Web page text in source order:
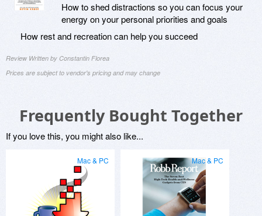
How to shed distractions so you can focus your
energy on your personal priorities and goals
How rest and recreation can help you succeed
Review Written by Constantin Florea
Prices are subject to vendor's pricing and may change
Frequently Bought Together
If you love this, you might also like...
Mac & PC Mac & PC